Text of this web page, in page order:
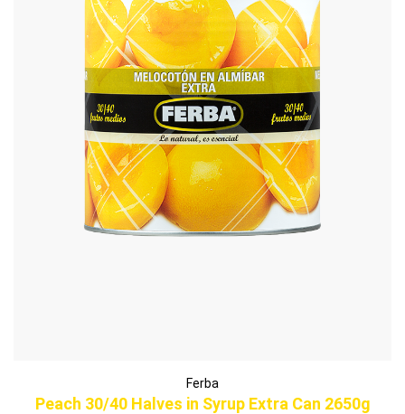
Ferba
Peach 30/40 Halves in Syrup Extra Can 2650g